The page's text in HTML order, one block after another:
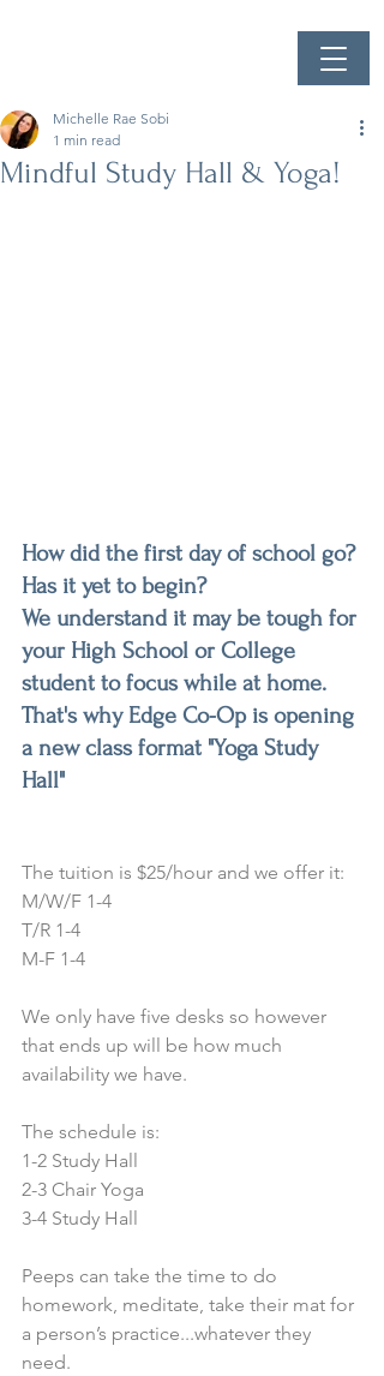
Mindful Study Hall & Yoga!
Michelle Rae Sobi
1 min read
How did the first day of school go?
Has it yet to begin?
We understand it may be tough for
your High School or College
student to focus while at home.
That's why Edge Co-Op is opening
a new class format "Yoga Study
Hall"
The tuition is $25/hour and we offer it:
M/W/F 1-4
T/R 1-4
M-F 1-4
We only have five desks so however
that ends up will be how much
availability we have.
The schedule is:
1-2 Study Hall
2-3 Chair Yoga
3-4 Study Hall
Peeps can take the time to do
homework, meditate, take their mat for
a person’s practice...whatever they
need.